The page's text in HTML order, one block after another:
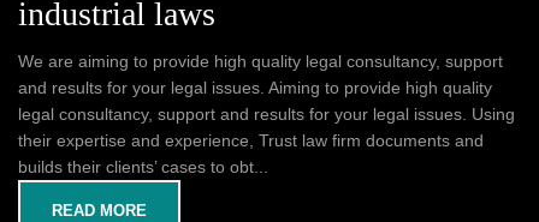
industrial laws
We are aiming to provide high quality legal consultancy, support
and results for your legal issues. Aiming to provide high quality
legal consultancy, support and results for your legal issues. Using
their expertise and experience, Trust law firm documents and
builds their clients’ cases to obt...
READ MORE